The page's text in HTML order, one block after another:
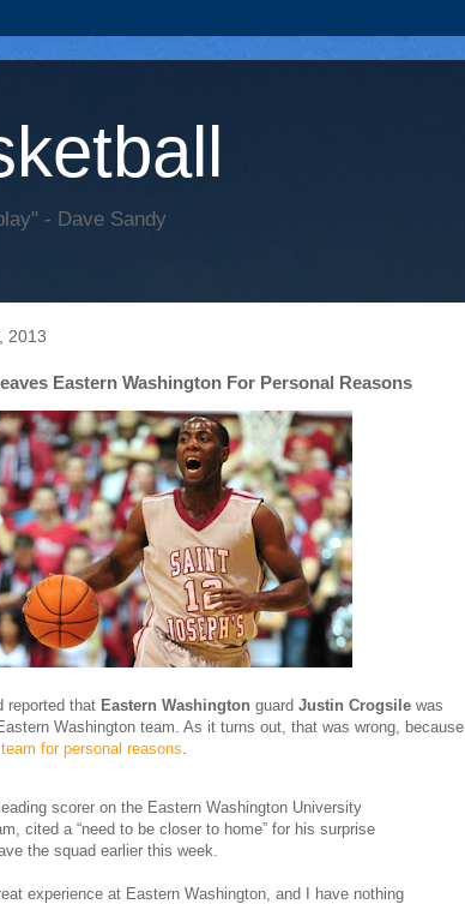
- Dave Sandy
2013
Eastern Washington For Personal Reasons
reported that Eastern Washington guard Justin Crogsile was
Washington team. As it turns out, that was wrong, because
for personal reasons.
scorer on the Eastern Washington University
cited a “need to be closer to home” for his surprise
the squad earlier this week.
experience at Eastern Washington, and I have nothing